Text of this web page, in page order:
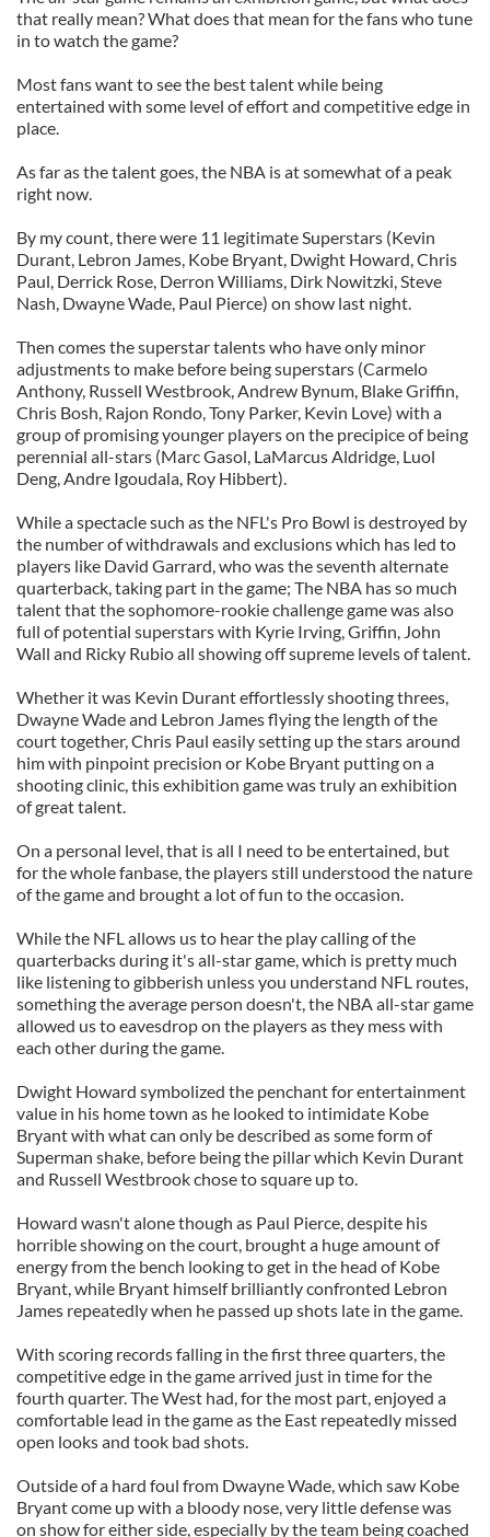
that really mean? What does that mean for the fans who tune
in to watch the game?
Most fans want to see the best talent while being
entertained with some level of effort and competitive edge in
place.
As far as the talent goes, the NBA is at somewhat of a peak
right now.
By my count, there were 11 legitimate Superstars (Kevin
Durant, Lebron James, Kobe Bryant, Dwight Howard, Chris
Paul, Derrick Rose, Derron Williams, Dirk Nowitzki, Steve
Nash, Dwayne Wade, Paul Pierce) on show last night.
Then comes the superstar talents who have only minor
adjustments to make before being superstars (Carmelo
Anthony, Russell Westbrook, Andrew Bynum, Blake Griffin,
Chris Bosh, Rajon Rondo, Tony Parker, Kevin Love) with a
group of promising younger players on the precipice of being
perennial all-stars (Marc Gasol, LaMarcus Aldridge, Luol
Deng, Andre Igoudala, Roy Hibbert).
While a spectacle such as the NFL's Pro Bowl is destroyed by
the number of withdrawals and exclusions which has led to
players like David Garrard, who was the seventh alternate
quarterback, taking part in the game; The NBA has so much
talent that the sophomore-rookie challenge game was also
full of potential superstars with Kyrie Irving, Griffin, John
Wall and Ricky Rubio all showing off supreme levels of talent.
Whether it was Kevin Durant effortlessly shooting threes,
Dwayne Wade and Lebron James flying the length of the
court together, Chris Paul easily setting up the stars around
him with pinpoint precision or Kobe Bryant putting on a
shooting clinic, this exhibition game was truly an exhibition
of great talent.
On a personal level, that is all I need to be entertained, but
for the whole fanbase, the players still understood the nature
of the game and brought a lot of fun to the occasion.
While the NFL allows us to hear the play calling of the
quarterbacks during it's all-star game, which is pretty much
like listening to gibberish unless you understand NFL routes,
something the average person doesn't, the NBA all-star game
allowed us to eavesdrop on the players as they mess with
each other during the game.
Dwight Howard symbolized the penchant for entertainment
value in his home town as he looked to intimidate Kobe
Bryant with what can only be described as some form of
Superman shake, before being the pillar which Kevin Durant
and Russell Westbrook chose to square up to.
Howard wasn't alone though as Paul Pierce, despite his
horrible showing on the court, brought a huge amount of
energy from the bench looking to get in the head of Kobe
Bryant, while Bryant himself brilliantly confronted Lebron
James repeatedly when he passed up shots late in the game.
With scoring records falling in the first three quarters, the
competitive edge in the game arrived just in time for the
fourth quarter. The West had, for the most part, enjoyed a
comfortable lead in the game as the East repeatedly missed
open looks and took bad shots.
Outside of a hard foul from Dwayne Wade, which saw Kobe
Bryant come up with a bloody nose, very little defense was
on show for either side, especially by the team being coached